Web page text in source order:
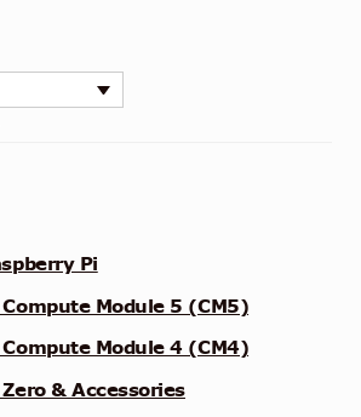
Pi
Module 5 (CM5)
Module 4 (CM4)
& Accessories